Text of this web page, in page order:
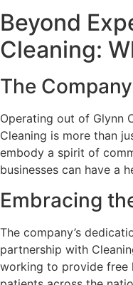
Beyond
Cleaning:
The
Operating out of Glynn
Cleaning is more than
embody a spirit of
businesses can have a
Embracing
The company’s
partnership with
working to provide free